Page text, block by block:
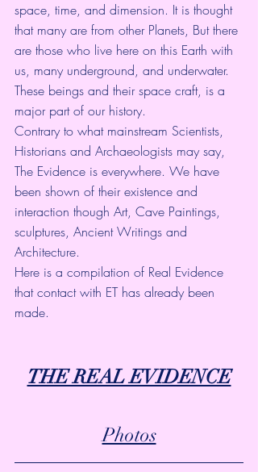
space, time, and dimension. It is thought
that many are from other Planets, But there
are those who live here on this Earth with
us, many underground, and underwater.
These beings and their space craft, is a
major part of our history.
Contrary to what mainstream Scientists,
Historians and Archaeologists may say,
The Evidence is everywhere. We have
been shown of their existence and
interaction though Art, Cave Paintings,
sculptures, Ancient Writings and
Architecture.
Here is a compilation of Real Evidence
that contact with ET has already been
made.
THE REAL EVIDENCE
Photos